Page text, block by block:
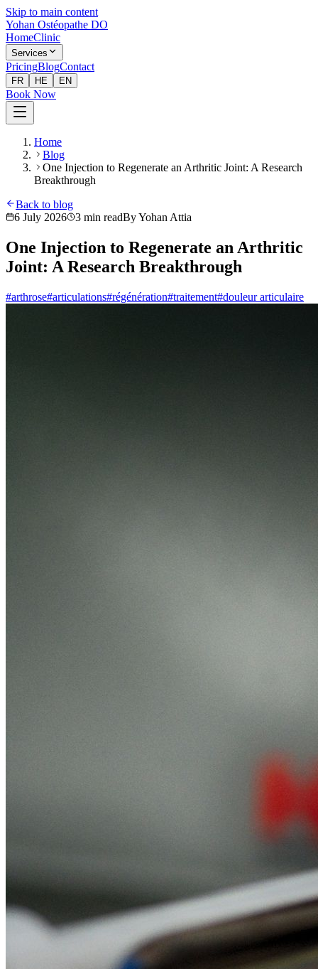
Skip to main content
Yohan Ostéopathe DO
HomeClinic
Services
PricingBlogContact
FR HE EN
Book Now
Home
Blog
One Injection to Regenerate an Arthritic Joint: A Research
Breakthrough
Back to blog
6 July 2026
3 min readByYohan Attia
One Injection to Regenerate an Arthritic
Joint: A Research Breakthrough
#arthrose#articulations#régénération#traitement#douleur articulaire